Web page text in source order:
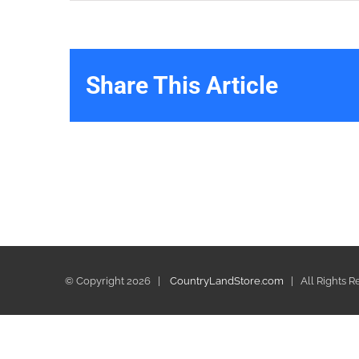
Share This Article
© Copyright 2026 |CountryLandStore.com | All Rights